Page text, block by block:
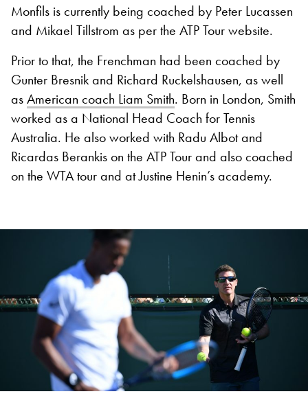
Monfils is currently being coached by Peter Lucassen
and Mikael Tillstrom as per the ATP Tour website.
Prior to that, the Frenchman had been coached by
Gunter Bresnik and Richard Ruckelshausen, as well
asAmerican coach Liam Smith. Born in London, Smith
worked as a National Head Coach for Tennis
Australia. He also worked with Radu Albot and
Ricardas Berankis on the ATP Tour and also coached
on the WTA tour and at Justine Henin’s academy.